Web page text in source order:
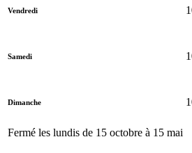
Vendredi
Samedi
Dimanche
Fermé les lundis de 15 octobre à 15 mai